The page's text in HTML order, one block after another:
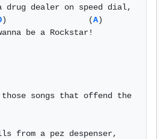
drug dealer on speed dial,
)                 (A)
be a Rockstar!
songs that offend the
from a pez despenser,